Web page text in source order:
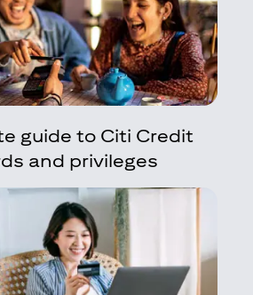
guide to Citi Credit
and privileges